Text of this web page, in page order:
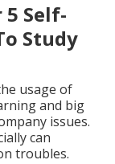
5 Self-
Study
usage of
and big
issues.
can
troubles.